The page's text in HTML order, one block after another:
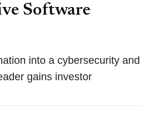
Software
into a cybersecurity and
gains investor